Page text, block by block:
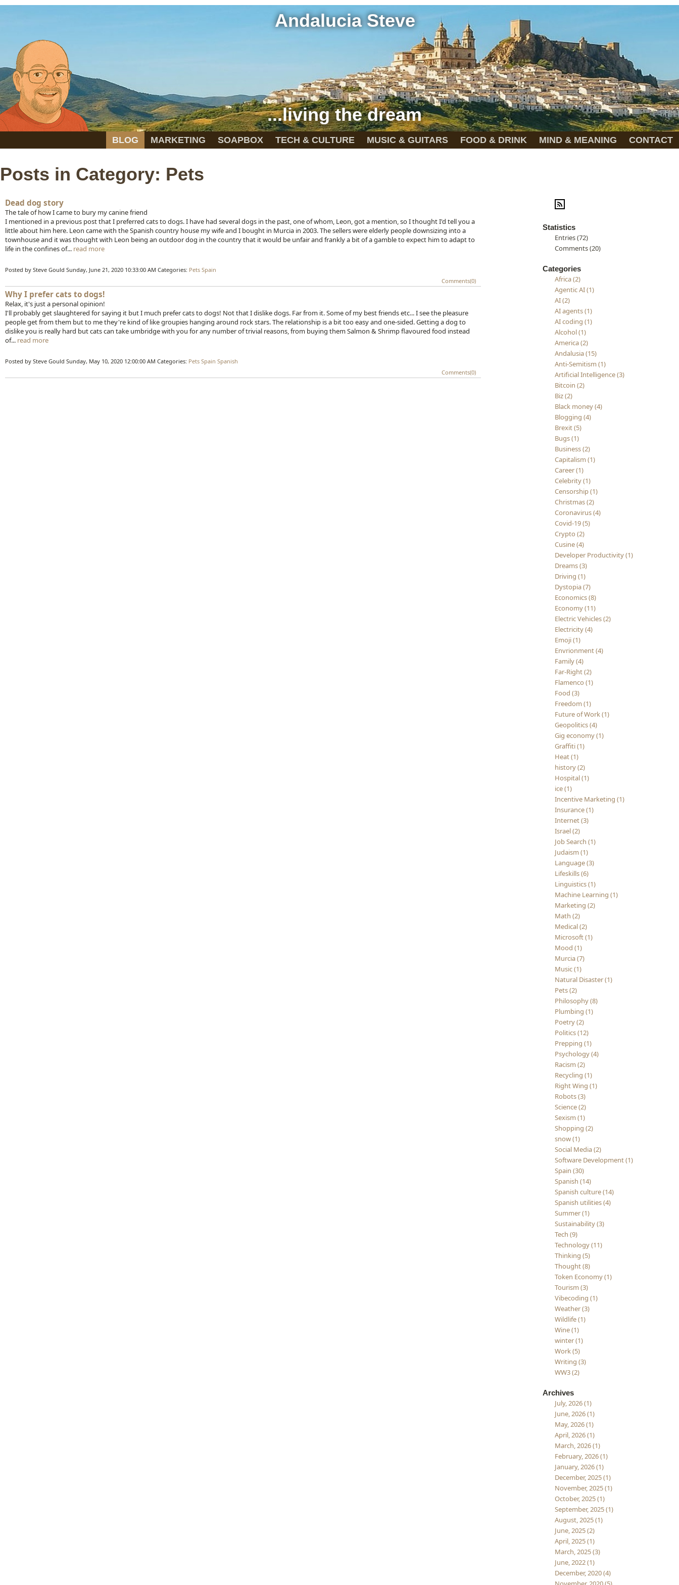
Andalucia Steve
...living the dream
BLOG MARKETING SOAPBOX TECH & CULTURE MUSIC & GUITARS FOOD & DRINK MIND & MEANING CONTACT
Posts in Category: Pets
Dead dog story
The tale of how I came to bury my canine friend
I mentioned in a previous post that I preferred cats to dogs. I have had several dogs in the past, one of whom, Leon, got a mention, so I thought I'd tell you a
little about him here. Leon came with the Spanish country house my wife and I bought in Murcia in 2003. The sellers were elderly people downsizing into a
townhouse and it was thought with Leon being an outdoor dog in the country that it would be unfair and frankly a bit of a gamble to expect him to adapt to
life in the confines of... read more
Posted by Steve Gould Sunday, June 21, 2020 10:33:00 AM Categories: Pets Spain
Comments(0)
Why I prefer cats to dogs!
Relax, it's just a personal opinion!
I'll probably get slaughtered for saying it but I much prefer cats to dogs! Not that I dislike dogs. Far from it. Some of my best friends etc... I see the pleasure
people get from them but to me they're kind of like groupies hanging around rock stars. The relationship is a bit too easy and one-sided. Getting a dog to
dislike you is really hard but cats can take umbridge with you for any number of trivial reasons, from buying them Salmon & Shrimp flavoured food instead
of... read more
Posted by Steve Gould Sunday, May 10, 2020 12:00:00 AM Categories: Pets Spain Spanish
Comments(0)
Statistics
Entries (72)
Comments (20)
Categories
Africa (2)
Agentic AI (1)
AI (2)
AI agents (1)
AI coding (1)
Alcohol (1)
America (2)
Andalusia (15)
Anti-Semitism (1)
Artificial Intelligence (3)
Bitcoin (2)
Biz (2)
Black money (4)
Blogging (4)
Brexit (5)
Bugs (1)
Business (2)
Capitalism (1)
Career (1)
Celebrity (1)
Censorship (1)
Christmas (2)
Coronavirus (4)
Covid-19 (5)
Crypto (2)
Cusine (4)
Developer Productivity (1)
Dreams (3)
Driving (1)
Dystopia (7)
Economics (8)
Economy (11)
Electric Vehicles (2)
Electricity (4)
Emoji (1)
Envrionment (4)
Family (4)
Far-Right (2)
Flamenco (1)
Food (3)
Freedom (1)
Future of Work (1)
Geopolitics (4)
Gig economy (1)
Graffiti (1)
Heat (1)
history (2)
Hospital (1)
ice (1)
Incentive Marketing (1)
Insurance (1)
Internet (3)
Israel (2)
Job Search (1)
Judaism (1)
Language (3)
Lifeskills (6)
Linguistics (1)
Machine Learning (1)
Marketing (2)
Math (2)
Medical (2)
Microsoft (1)
Mood (1)
Murcia (7)
Music (1)
Natural Disaster (1)
Pets (2)
Philosophy (8)
Plumbing (1)
Poetry (2)
Politics (12)
Prepping (1)
Psychology (4)
Racism (2)
Recycling (1)
Right Wing (1)
Robots (3)
Science (2)
Sexism (1)
Shopping (2)
snow (1)
Social Media (2)
Software Development (1)
Spain (30)
Spanish (14)
Spanish culture (14)
Spanish utilities (4)
Summer (1)
Sustainability (3)
Tech (9)
Technology (11)
Thinking (5)
Thought (8)
Token Economy (1)
Tourism (3)
Vibecoding (1)
Weather (3)
Wildlife (1)
Wine (1)
winter (1)
Work (5)
Writing (3)
WW3 (2)
Archives
July, 2026 (1)
June, 2026 (1)
May, 2026 (1)
April, 2026 (1)
March, 2026 (1)
February, 2026 (1)
January, 2026 (1)
December, 2025 (1)
November, 2025 (1)
October, 2025 (1)
September, 2025 (1)
August, 2025 (1)
June, 2025 (2)
April, 2025 (1)
March, 2025 (3)
June, 2022 (1)
December, 2020 (4)